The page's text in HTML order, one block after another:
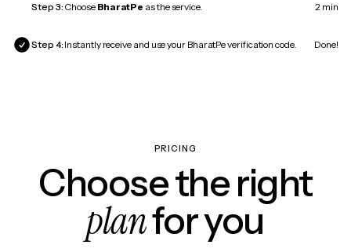
Step 3: Choose BharatPe as the service. 2 min
Step 4: Instantly receive and use your BharatPe verification code. Done!
PRICING
Choose the right
planfor you